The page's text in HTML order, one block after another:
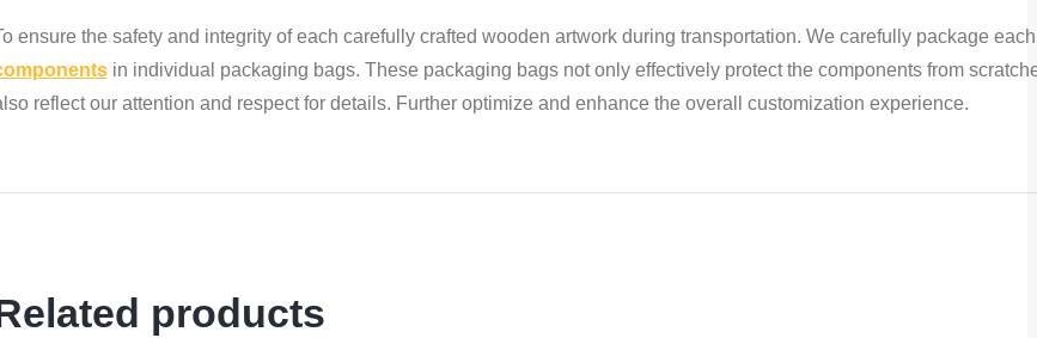
ensure the safety and integrity of each carefully crafted wooden artwork during transportation. We carefully package
in individual packaging bags. These packaging bags not only effectively protect the components from
reflect our attention and respect for details. Further optimize and enhance the overall customization experience.
products